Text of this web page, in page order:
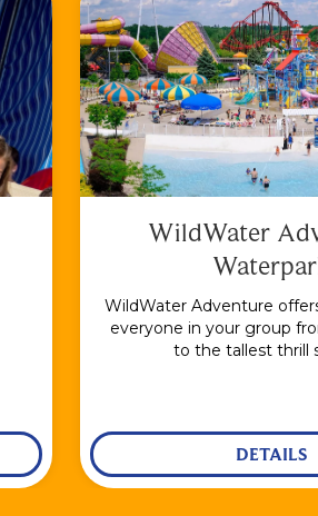
WildWater
WildWater Adventure
everyone in your group
to the tallest thrill
DETAILS